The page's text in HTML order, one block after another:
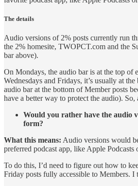
The details
Audio versions of 2% posts currently run
the 2% homesite, TWOPCT.com and the
bar above).
On Mondays, the audio bar is at the top of
Wednesdays and Fridays, it’s usually at
audio bar at the bottom of Member posts
have a better way to protect the audio). So,
Would you rather have the audio
form?
What this means: Audio versions would
preferred podcast app, like Apple Podcasts
To do this, I’d need to figure out how to
Friday posts fully accessible to Members. I